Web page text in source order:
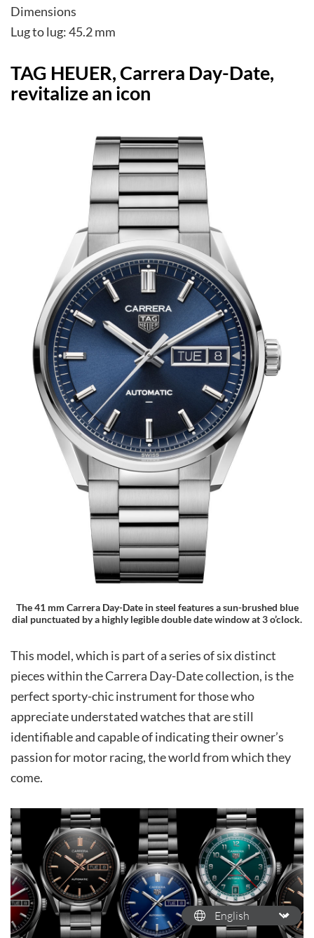
Dimensions
Lug to lug: 45.2 mm
TAG HEUER, Carrera Day-Date,
revitalize an icon
The 41 mm Carrera Day-Date in steel features a sun-brushed blue
dial punctuated by a highly legible double date window at 3 o’clock.
This model, which is part of a series of six distinct
pieces within the Carrera Day-Date collection, is the
perfect sporty-chic instrument for those who
appreciate understated watches that are still
identifiable and capable of indicating their owner’s
passion for motor racing, the world from which they
come.